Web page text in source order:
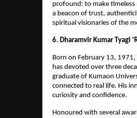
profound: to make timeless
a beacon of trust,
spiritual visionaries of the
6. Dharamvir Kumar Tyagi
Born on February 13, 1971,
has devoted over three
graduate of Kumaon
connected to real life. His
curiosity and confidence.
Honoured with several